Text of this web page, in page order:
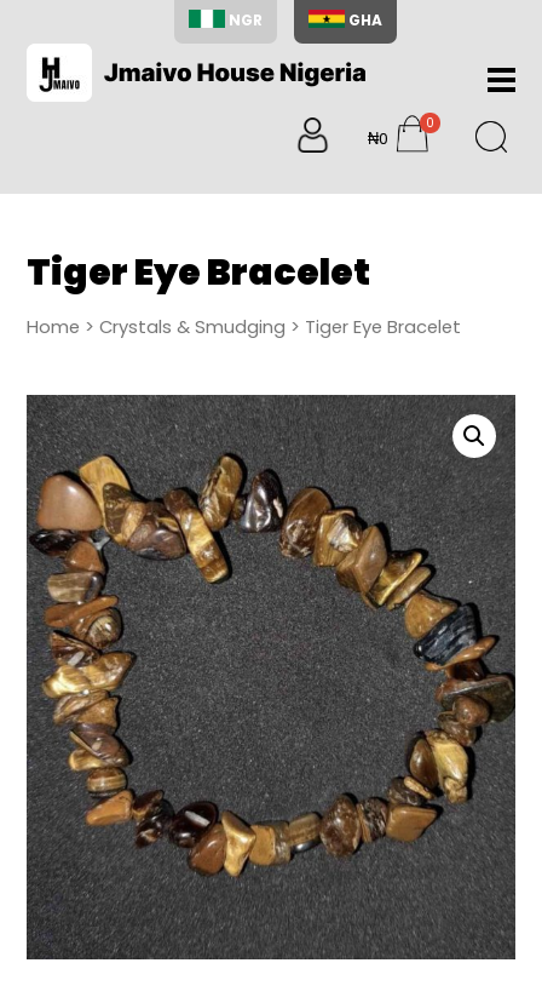
NGR GHA
Home
About
Us
Shop
Search
My
Cart
items
₦0
0
items
Tiger Eye Bracelet
Home >Crystals & Smudging > Tiger Eye Bracelet